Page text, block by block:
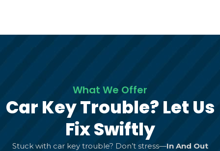
What We Offer
Car Key Trouble? Let Us
Fix Swiftly
Stuck with car key trouble? Don’t stress—In And Out